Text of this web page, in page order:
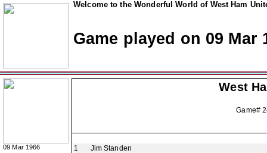
Welcome to the Wonderful World of West Ham
Game played on 09 Mar
09 Mar 1966
West
1
Jim Standen